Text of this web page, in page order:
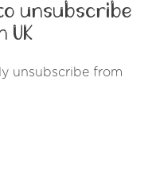
unsubscribe
UK
unsubscribe from